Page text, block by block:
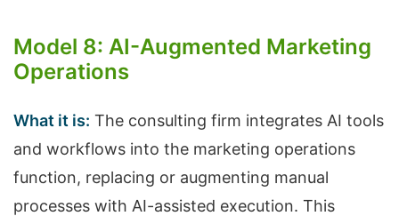
Model 8: AI-Augmented Marketing
Operations
What it is: The consulting firm integrates AI tools
and workflows into the marketing operations
function, replacing or augmenting manual
processes with AI-assisted execution. This